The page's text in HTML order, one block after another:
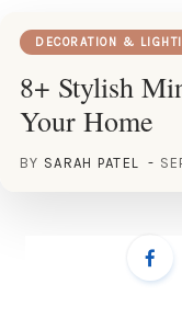
DECORATION &
8+ Stylish
Your Home
BY SARAH PATEL